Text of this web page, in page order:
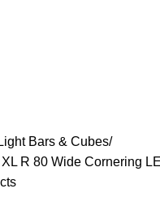
Bars & Cubes
R 80 Wide Cornering